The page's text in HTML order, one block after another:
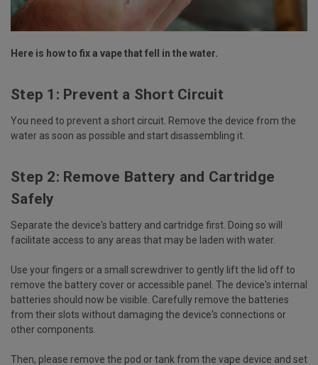
Here is how to fix a vape that fell in the water.
Step 1: Prevent a Short Circuit
You need to prevent a short circuit. Remove the device from the
water as soon as possible and start disassembling it.
Step 2: Remove Battery and Cartridge
Safely
Separate the device's battery and cartridge first. Doing so will
facilitate access to any areas that may be laden with water.
Use your fingers or a small screwdriver to gently lift the lid off to
remove the battery cover or accessible panel. The device's internal
batteries should now be visible. Carefully remove the batteries
from their slots without damaging the device's connections or
other components.
Then, please remove the pod or tank from the vape device and set